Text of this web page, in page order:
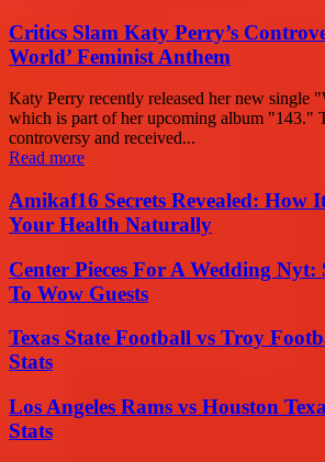
Critics Slam Katy Perry’s
World’ Feminist Anthem
Katy Perry recently released her new single
which is part of her upcoming album "143."
controversy and received...
Read more
Amikaf16 Secrets Revealed: How
Your Health Naturally
Center Pieces For A Wedding Nyt:
To Wow Guests
Texas State Football vs Troy
Stats
Los Angeles Rams vs Houston
Stats